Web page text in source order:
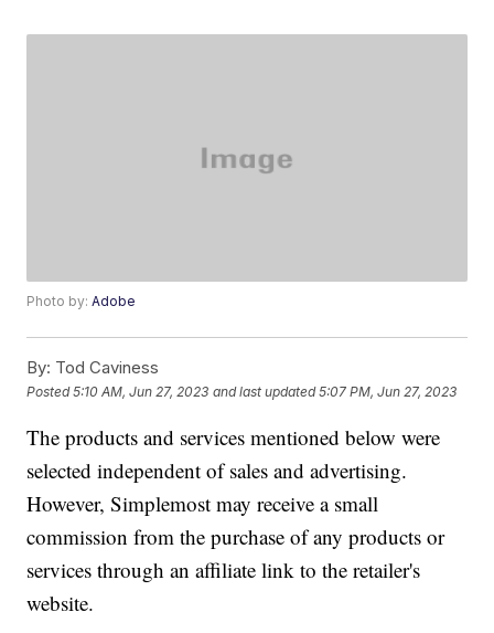
Photo by:Adobe
By: Tod Caviness
Posted5:10 AM, Jun 27, 2023 and last updated 5:07 PM, Jun 27, 2023
The products and services mentioned below were
selected independent of sales and advertising.
However, Simplemost may receive a small
commission from the purchase of any products or
services through an affiliate link to the retailer's
website.